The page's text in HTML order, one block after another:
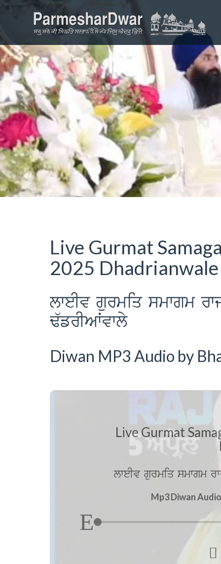
Live Gurmat
2025
lweIv gurmiq smwgm
F`frIAWvwly
Diwan MP3 Audio by
Live Gurmat
lweIv gurmiq smwgm
Mp3 Diwan
